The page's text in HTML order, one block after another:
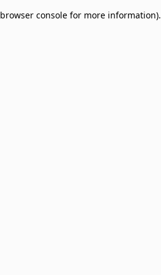
browser console for more information).